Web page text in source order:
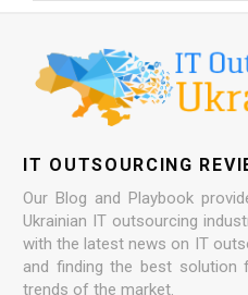
IT OUTSOURCING
Our Blog and Playbook
Ukrainian IT outsourcing
with the latest news on IT
and finding the best solution
trends of the market.